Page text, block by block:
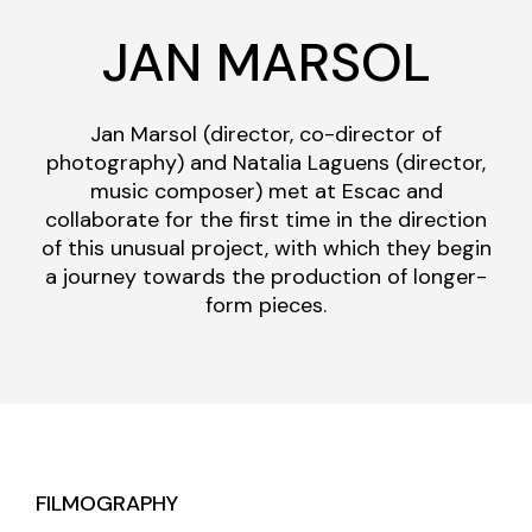
JAN MARSOL
Jan Marsol (director, co-director of
photography) and Natalia Laguens (director,
music composer) met at Escac and
collaborate for the first time in the direction
of this unusual project, with which they begin
a journey towards the production of longer-
form pieces.
FILMOGRAPHY